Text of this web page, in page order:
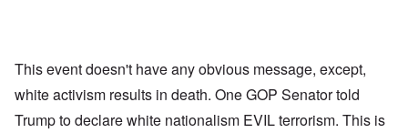
This event doesn't have any obvious message, except,
white activism results in death. One GOP Senator told
Trump to declare white nationalism EVIL terrorism. This is